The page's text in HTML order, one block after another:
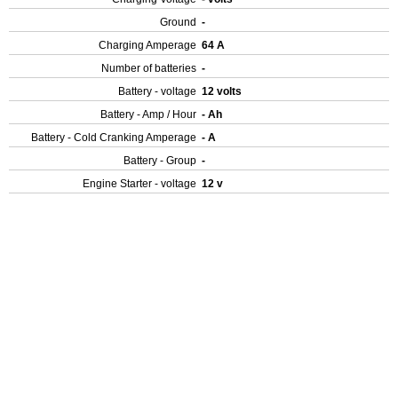
Ground -
Charging Amperage 64 A
Number of batteries -
Battery - voltage 12 volts
Battery - Amp / Hour - Ah
Battery - Cold Cranking Amperage - A
Battery - Group -
Engine Starter - voltage 12 v